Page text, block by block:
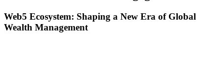
Web5 Ecosystem: Shaping a New Era of Global
Wealth Management